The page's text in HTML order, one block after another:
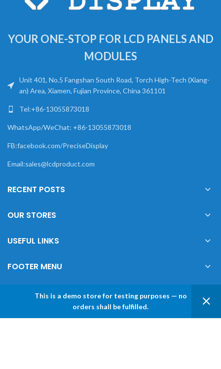
YOUR ONE-STOP FOR LCD PANELS AND
MODULES
Unit 401, No.5 Fangshan South Road, Torch High-Tech (Xiang-
an) Area, Xiamen, Fujian Province, China 361101
Tel:+86-13055873018
WhatsApp/WeChat: +86-13055873018
FB:facebook.com/PreciseDisplay
Email:sales@lcdproduct.com
RECENT POSTS
OUR STORES
USEFUL LINKS
FOOTER MENU
XIAMEN PRECISE DISPLAY 2022 CREATED BYXiamen Precise Display
. YOUR
This is a demo store for testing purposes — no
orders shall be fulfilled.
Sidebar
0
Wishlist